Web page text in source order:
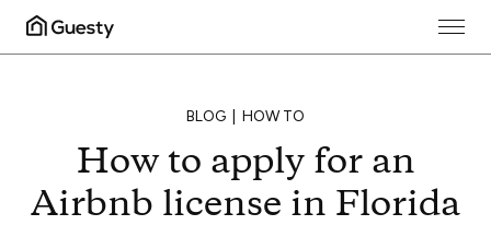
BLOG HOW TO
How to apply for an
Airbnb license in Florida